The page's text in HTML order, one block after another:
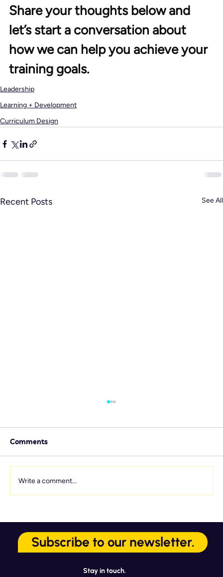
Share your thoughts below and
let’s start a conversation about
how we can help you achieve your
training goals.
Leadership
Learning + Development
Curriculum Design
Recent Posts See All
Onboarding Touchpoints That Matter
Most
Comments
Write a comment...
Subscribe to our newsletter.
Stay in touch.